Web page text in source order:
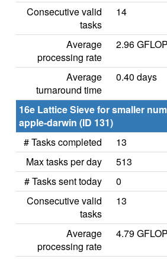
Consecutive valid
tasks
14
Average
processing rate
2.96
Average
turnaround time
0.40 days
16e Lattice Sieve for smaller
apple-darwin (ID 131)
# Tasks completed
13
Max tasks per day
513
# Tasks sent today
0
Consecutive valid
tasks
13
Average
processing rate
4.79